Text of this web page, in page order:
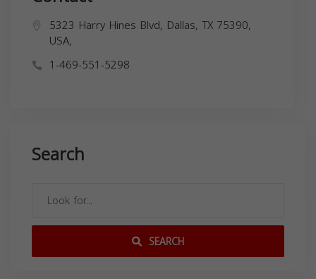
5323 Harry Hines Blvd, Dallas, TX 75390,
USA,
1-469-551-5298
Search
SEARCH